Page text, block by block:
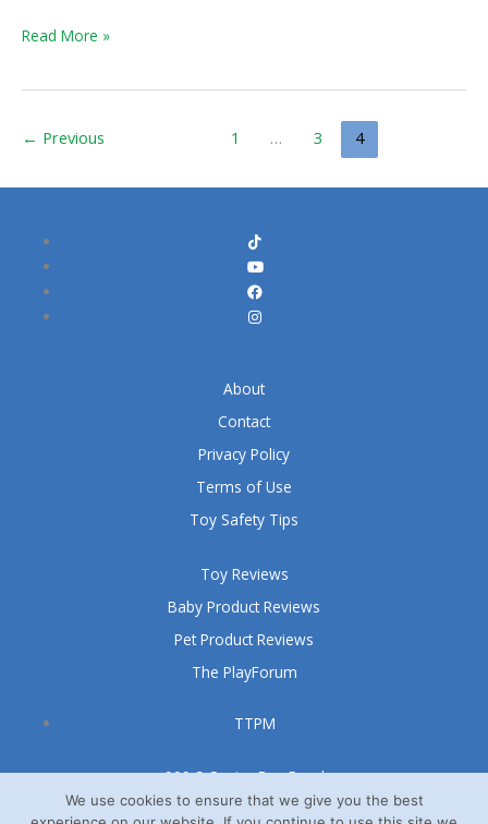
Read More »
← Previous 1 … 3 4
TTPM
999 S Oyster Bay Road
Suite 105 A
Toy Reviews
Baby Product Reviews
Pet Product Reviews
The PlayForum
About
Contact
Privacy Policy
Terms of Use
Toy Safety Tips
We use cookies to ensure that we give you the best